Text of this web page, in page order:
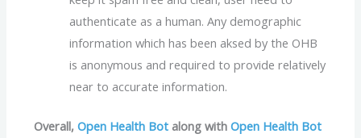
authenticate as a human. Any demographic
information which has been aksed by the OHB
is anonymous and required to provide relatively
near to accurate information.
Overall,Open Health Bot along withOpen Health Bot